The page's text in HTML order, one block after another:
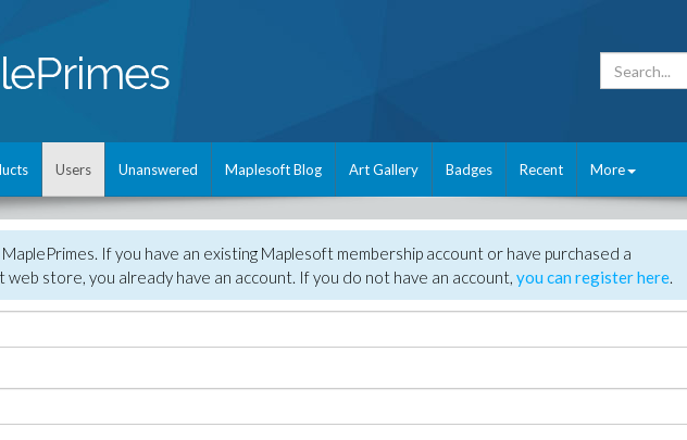
Users Unanswered Maplesoft Blog Art Gallery Badges Recent More
If you have an existing Maplesoft membership account or have purchased a
store, you already have an account. If you do not have an account, you can register here.